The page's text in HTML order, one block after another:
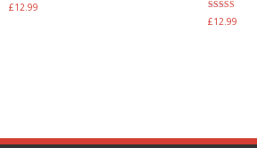
£12.99
Rated
3.50
£12.99